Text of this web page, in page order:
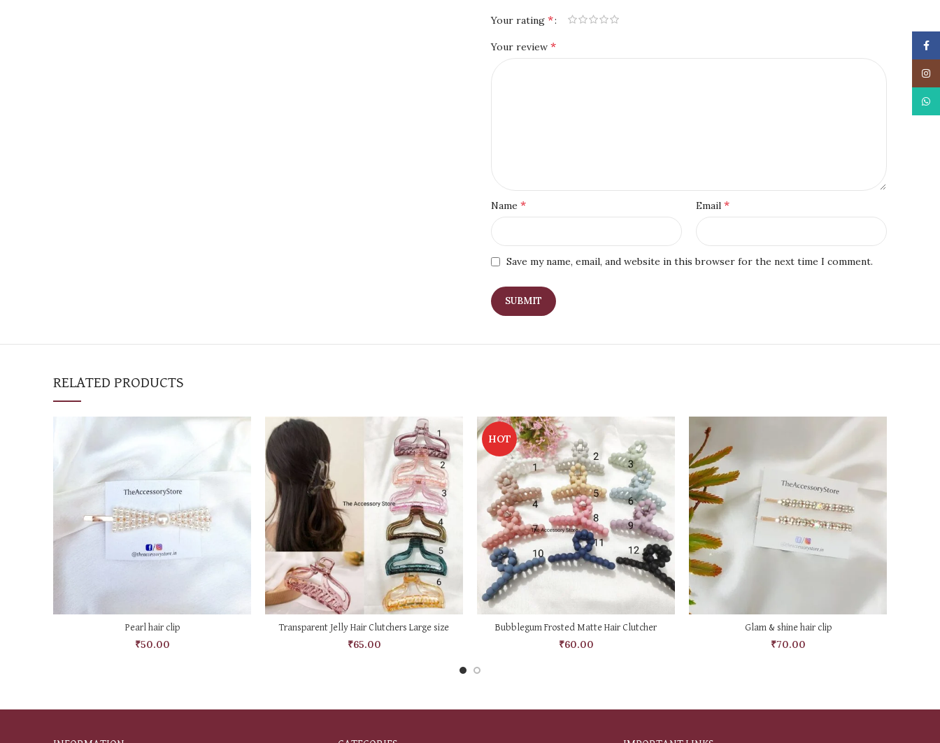
Your rating *
Your review *
Name * Email *
Save my name, email, and website in this browser for the next time I comment.
RELATED PRODUCTS
ADD TO CART
Pearl hair clip
₹50.00
SELECT OPTIONS
Transparent Jelly Hair Clutchers Large size
₹65.00
HOT
SELECT OPTIONS
Bubblegum Frosted Matte Hair Clutcher
₹60.00
ADD TO CART
Glam & shine hair clip
₹70.00